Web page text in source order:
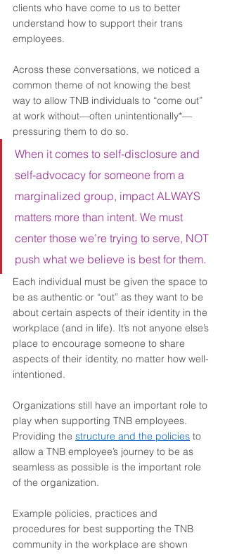
clients who have come to us to better
understand how to support their trans
employees.
Across these conversations, we noticed a
common theme of not knowing the best
way to allow TNB individuals to “come out”
at work without—often unintentionally*—
pressuring them to do so.
When it comes to self-disclosure and
self-advocacy for someone from a
marginalized group, impact ALWAYS
matters more than intent. We must
center those we’re trying to serve, NOT
push what we believe is best for them.
Each individual must be given the space to
be as authentic or “out” as they want to be
about certain aspects of their identity in the
workplace (and in life). It’s not anyone else’s
place to encourage someone to share
aspects of their identity, no matter how well-
intentioned.
Organizations still have an important role to
play when supporting TNB employees.
Providing the structure and the policies to
allow a TNB employee’s journey to be as
seamless as possible is the important role
of the organization.
Example policies, practices and
procedures for best supporting the TNB
community in the workplace are shown